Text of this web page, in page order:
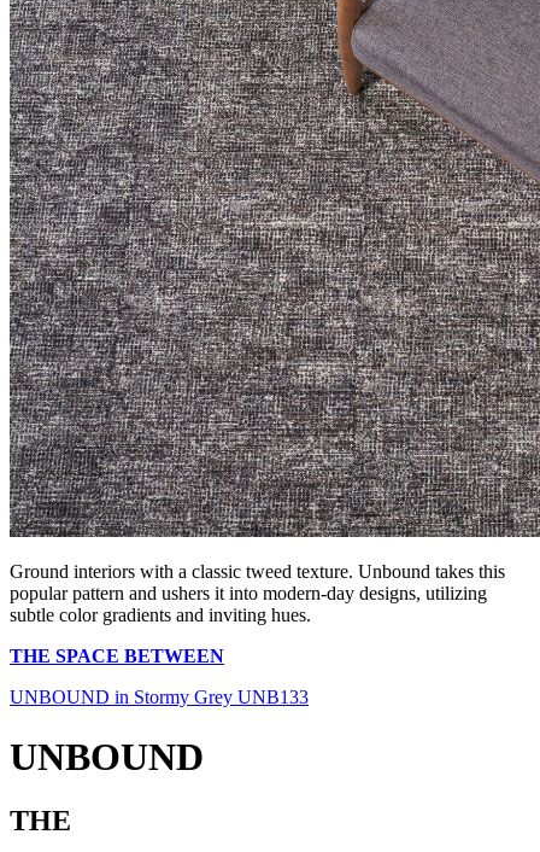
Ground interiors with a classic tweed texture. Unbound takes this
popular pattern and ushers it into modern-day designs, utilizing
subtle color gradients and inviting hues.
THE SPACE BETWEEN
UNBOUND in Stormy Grey UNB133
UNBOUND
THE